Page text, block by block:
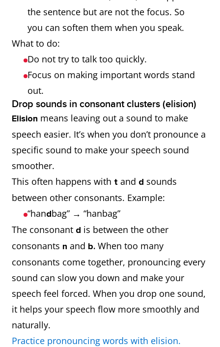
the sentence but are not the focus. So
you can soften them when you speak.
What to do:
Do not try to talk too quickly.
Focus on making important words stand
out.
Drop sounds in consonant clusters (elision)
Elision means leaving out a sound to make
speech easier. It’s when you don’t pronounce a
specific sound to make your speech sound
smoother.
This often happens with t and d sounds
between other consonants. Example:
“handbag” → “hanbag”
The consonant d is between the other
consonants n and b. When too many
consonants come together, pronouncing every
sound can slow you down and make your
speech feel forced. When you drop one sound,
it helps your speech flow more smoothly and
naturally.
Practice pronouncing words with elision.